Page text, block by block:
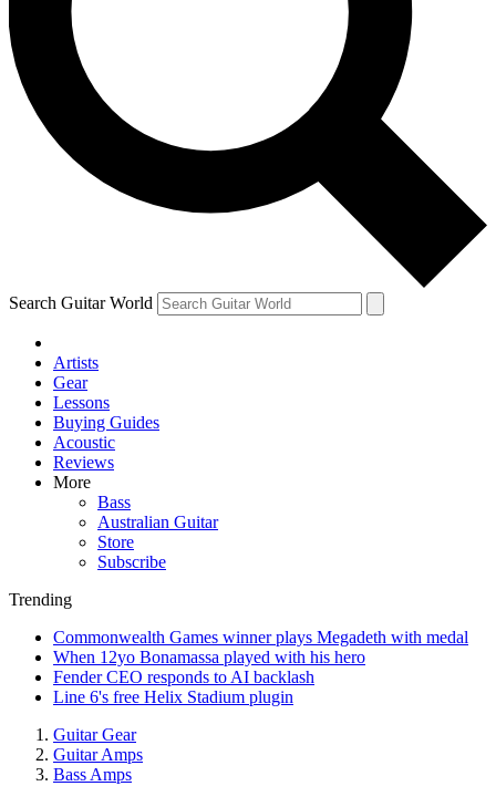
Contact me with news and offers from other Future brands
By submitting your information you agree to the Terms & Conditions and
and are aged 16 or over.
Search Guitar World
Artists
Gear
Lessons
Buying Guides
Acoustic
Reviews
More
Bass
Australian Guitar
Store
Subscribe
Trending
Commonwealth Games winner plays Megadeth with medal
When 12yo Bonamassa played with his hero
Fender CEO responds to AI backlash
Line 6's free Helix Stadium plugin
Guitar Gear
Guitar Amps
Bass Amps